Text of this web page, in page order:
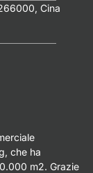
Cina
che ha
m2. Grazie